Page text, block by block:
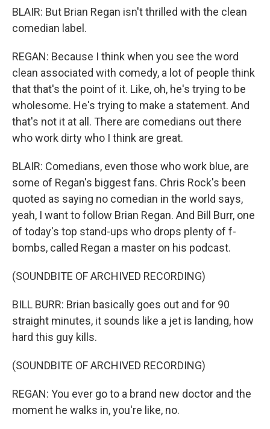
BLAIR: But Brian Regan isn't thrilled with the clean
comedian label.
REGAN: Because I think when you see the word
clean associated with comedy, a lot of people think
that that's the point of it. Like, oh, he's trying to be
wholesome. He's trying to make a statement. And
that's not it at all. There are comedians out there
who work dirty who I think are great.
BLAIR: Comedians, even those who work blue, are
some of Regan's biggest fans. Chris Rock's been
quoted as saying no comedian in the world says,
yeah, I want to follow Brian Regan. And Bill Burr, one
of today's top stand-ups who drops plenty of f-
bombs, called Regan a master on his podcast.
(SOUNDBITE OF ARCHIVED RECORDING)
BILL BURR: Brian basically goes out and for 90
straight minutes, it sounds like a jet is landing, how
hard this guy kills.
(SOUNDBITE OF ARCHIVED RECORDING)
REGAN: You ever go to a brand new doctor and the
moment he walks in, you're like, no.